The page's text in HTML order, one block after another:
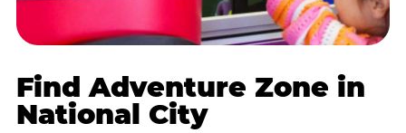
Find Adventure Zone in
National City